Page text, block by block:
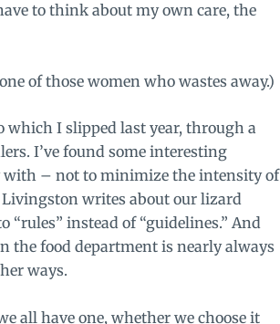
to think about my own care, the
of those women who wastes away.)
I slipped last year, through a
I’ve found some interesting
– not to minimize the intensity of
writes about our lizard
instead of “guidelines.” And
the food department is nearly always
ways.
all have one, whether we choose it